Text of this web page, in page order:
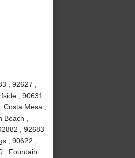
, 92627 ,
, 90631 ,
Mesa ,
,
, 92683
, 90622 ,
, Fountain